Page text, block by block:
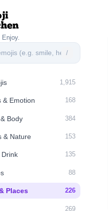
/
1,915
& Emotion 168
Body 384
& Nature 153
Drink 135
88
Places 226
269